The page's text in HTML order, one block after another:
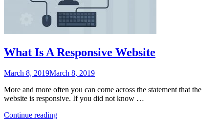
What Is A Responsive Website
Posted
March 8, 2019March 8, 2019
More and more often you can come across the statement that the
website is responsive. If you did not know …
Continue reading“What